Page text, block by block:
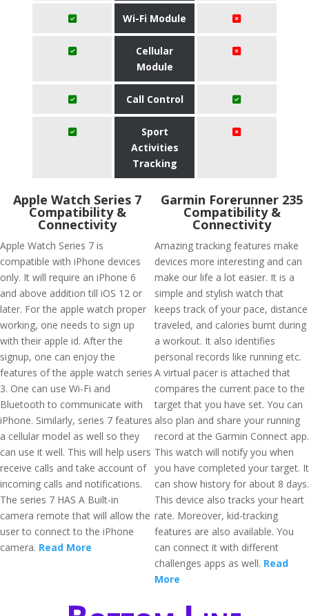
Wi-Fi Module
Cellular
Module
Call Control
Sport
Activities
Tracking
Apple Watch Series 7
Compatibility &
Connectivity
Apple Watch Series 7 is
compatible with iPhone devices
only. It will require an iPhone 6
and above addition till iOS 12 or
later. For the apple watch proper
working, one needs to sign up
with their apple id. After the
signup, one can enjoy the
features of the apple watch series
3. One can use Wi-Fi and
Bluetooth to communicate with
iPhone. Similarly, series 7 features
a cellular model as well so they
can use it well. This will help users
receive calls and take account of
incoming calls and notifications.
The series 7 HAS A Built-in
camera remote that will allow the
user to connect to the iPhone
camera. Read More
Garmin Forerunner 235
Compatibility &
Connectivity
Amazing tracking features make
devices more interesting and can
make our life a lot easier. It is a
simple and stylish watch that
keeps track of your pace, distance
traveled, and calories burnt during
a workout. It also identifies
personal records like running etc.
A virtual pacer is attached that
compares the current pace to the
target that you have set. You can
also plan and share your running
record at the Garmin Connect app.
This watch will notify you when
you have completed your target. It
can show history for about 8 days.
This device also tracks your heart
rate. Moreover, kid-tracking
features are also available. You
can connect it with different
challenges apps as well. Read
More